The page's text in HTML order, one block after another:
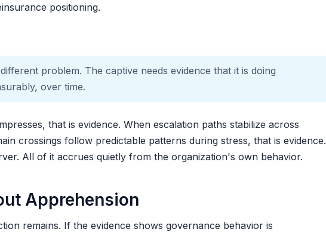
positioning.
problem. The captive needs evidence that it is doing
over time.
that is evidence. When escalation paths stabilize across
crossings follow predictable patterns during stress, that is evidence.
All of it accrues quietly from the organization's own behavior.
Apprehension
remains. If the evidence shows governance behavior is